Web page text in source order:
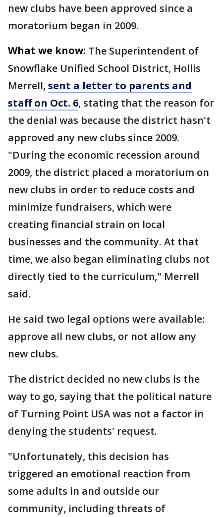
new clubs have been approved since a
moratorium began in 2009.
What we know: The Superintendent of
Snowflake Unified School District, Hollis
Merrell, sent a letter to parents and
staff on Oct. 6, stating that the reason for
the denial was because the district hasn't
approved any new clubs since 2009.
"During the economic recession around
2009, the district placed a moratorium on
new clubs in order to reduce costs and
minimize fundraisers, which were
creating financial strain on local
businesses and the community. At that
time, we also began eliminating clubs not
directly tied to the curriculum," Merrell
said.
He said two legal options were available:
approve all new clubs, or not allow any
new clubs.
The district decided no new clubs is the
way to go, saying that the political nature
of Turning Point USA was not a factor in
denying the students' request.
"Unfortunately, this decision has
triggered an emotional reaction from
some adults in and outside our
community, including threats of